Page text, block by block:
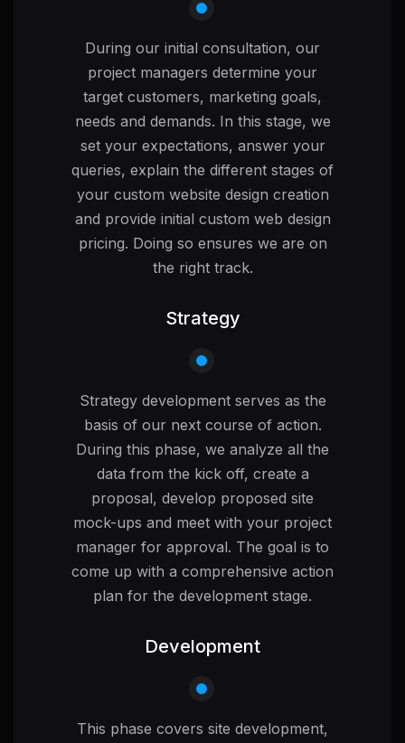
During our initial consultation, our
project managers determine your
target customers, marketing goals,
needs and demands. In this stage, we
set your expectations, answer your
queries, explain the different stages of
your custom website design creation
and provide initial custom web design
pricing. Doing so ensures we are on
the right track.
Strategy
Strategy development serves as the
basis of our next course of action.
During this phase, we analyze all the
data from the kick off, create a
proposal, develop proposed site
mock-ups and meet with your project
manager for approval. The goal is to
come up with a comprehensive action
plan for the development stage.
Development
This phase covers site development,